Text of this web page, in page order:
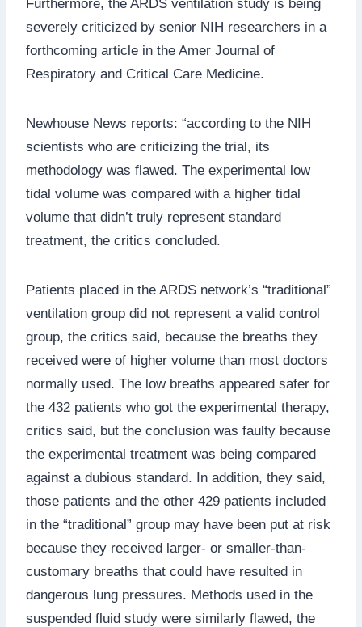
Furthermore, the ARDS ventilation study is being
severely criticized by senior NIH researchers in a
forthcoming article in the Amer Journal of
Respiratory and Critical Care Medicine.
Newhouse News reports: “according to the NIH
scientists who are criticizing the trial, its
methodology was flawed. The experimental low
tidal volume was compared with a higher tidal
volume that didn’t truly represent standard
treatment, the critics concluded.
Patients placed in the ARDS network’s “traditional”
ventilation group did not represent a valid control
group, the critics said, because the breaths they
received were of higher volume than most doctors
normally used. The low breaths appeared safer for
the 432 patients who got the experimental therapy,
critics said, but the conclusion was faulty because
the experimental treatment was being compared
against a dubious standard. In addition, they said,
those patients and the other 429 patients included
in the “traditional” group may have been put at risk
because they received larger- or smaller-than-
customary breaths that could have resulted in
dangerous lung pressures. Methods used in the
suspended fluid study were similarly flawed, the